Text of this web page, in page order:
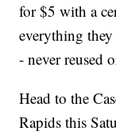
for $5 with a
everything
- never reused
Head to the
Rapids this